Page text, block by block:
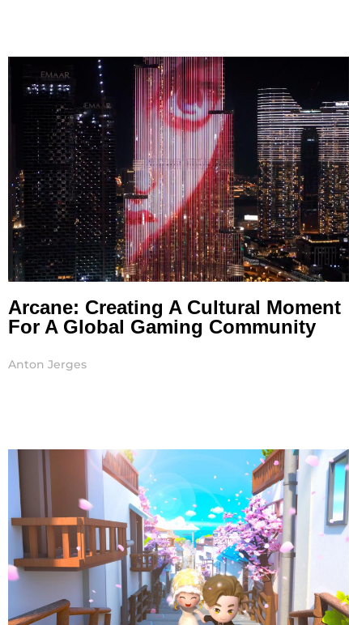
Arcane: Creating A Cultural Moment
For A Global Gaming Community
Anton Jerges